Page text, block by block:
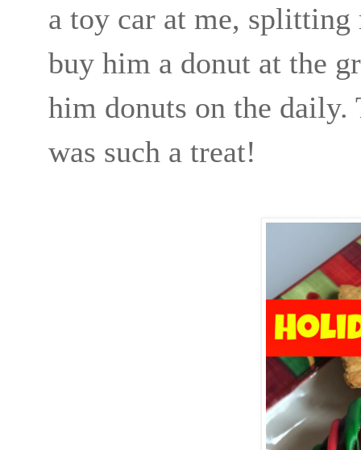
a toy car at me,
buy him a donut at the
him donuts on the daily.
was such a treat!